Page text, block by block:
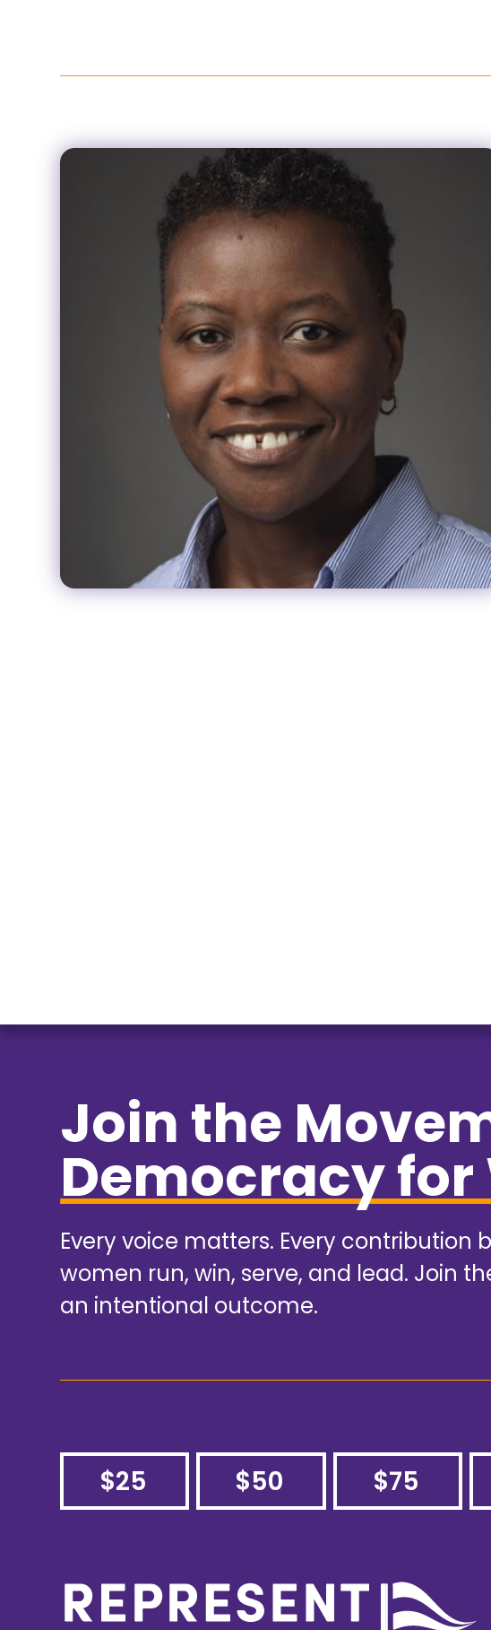
Join the
Democracy
Every voice matters. Every
women run, win, serve, and lead. Join
an intentional outcome.
$25 $50 $75